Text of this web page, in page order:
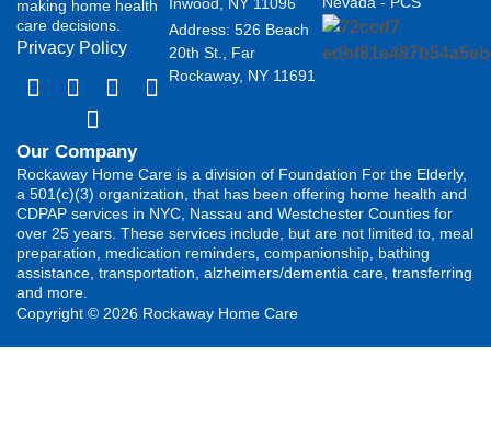
making home health
care decisions.
Privacy Policy
Address: 526 Beach
20th St., Far
Rockaway, NY 11691
Our Company
Rockaway Home Care is a division of Foundation For the Elderly,
a 501(c)(3) organization, that has been offering home health and
CDPAP services in NYC, Nassau and Westchester Counties for
over 25 years. These services include, but are not limited to, meal
preparation, medication reminders, companionship, bathing
assistance, transportation, alzheimers/dementia care, transferring
and more.
Copyright © 2026 Rockaway Home Care